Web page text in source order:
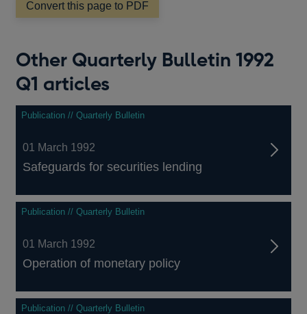
window
Convert this page to PDF
Other Quarterly Bulletin 1992
Q1 articles
Publication // Quarterly Bulletin
01 March 1992
Safeguards for securities lending
Publication // Quarterly Bulletin
01 March 1992
Operation of monetary policy
Publication // Quarterly Bulletin